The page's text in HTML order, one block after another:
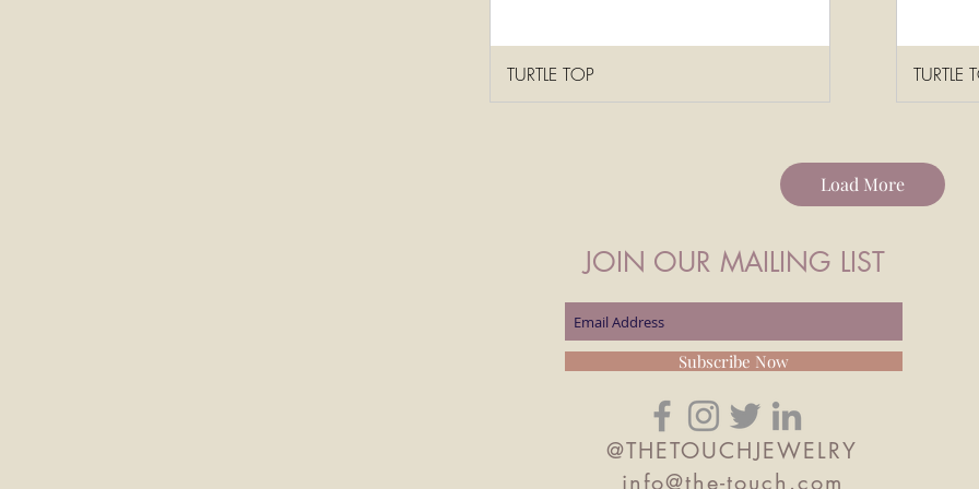
TURTLE TOP TURTLE
Load More
JOIN OUR MAILING LIST
Subscribe Now
@THETOUCHJEWELRY
info@the-touch.com